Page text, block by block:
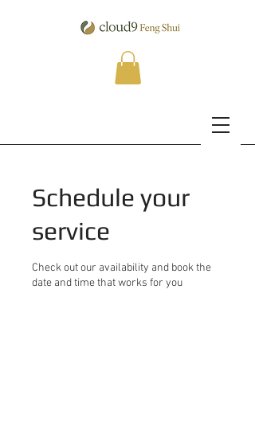
Schedule your
service
Check out our availability and book the
date and time that works for you